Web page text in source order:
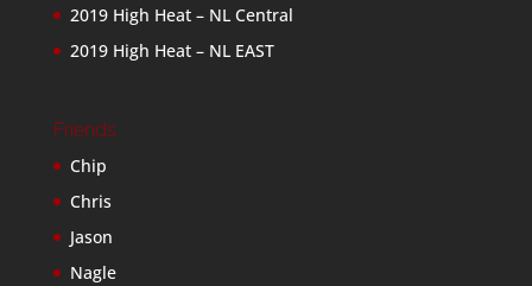
2019 High Heat – NL Central
2019 High Heat – NL EAST
Friends
Chip
Chris
Jason
Nagle